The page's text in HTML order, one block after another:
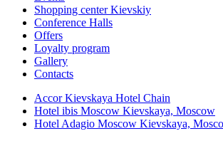
Shopping center Kievskiy
Conference Halls
Offers
Loyalty program
Gallery
Contacts
Accor Kievskaya Hotel Chain
Hotel ibis Moscow Kievskaya, Moscow
Hotel Adagio Moscow Kievskaya,